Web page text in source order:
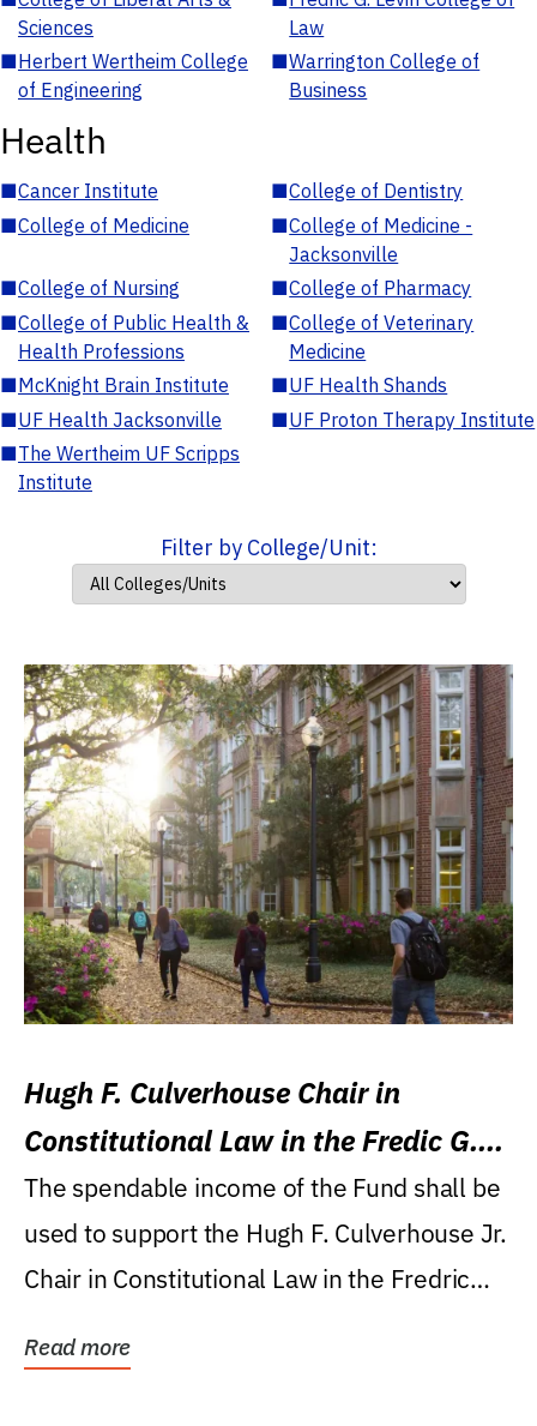
Sciences
Law
■Herbert Wertheim College
of Engineering
■Warrington College of
Business
Health
■Cancer Institute ■College of Dentistry
■College of Medicine ■College of Medicine -
Jacksonville
■College of Nursing ■College of Pharmacy
■College of Public Health &
Health Professions
■College of Veterinary
Medicine
■McKnight Brain Institute ■UF Health Shands
■UF Health Jacksonville ■UF Proton Therapy Institute
■The Wertheim UF Scripps
Institute
Filter by College/Unit:
Hugh F. Culverhouse Chair in
Constitutional Law in the Fredic G.
Levin College of Law
The spendable income of the Fund shall be
used to support the Hugh F. Culverhouse Jr.
Chair in Constitutional Law in the Fredric
Read more